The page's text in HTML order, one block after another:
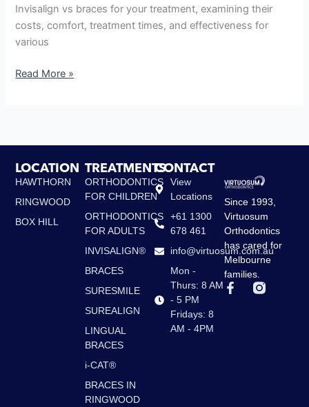
Invisalign vs braces for your treatment, examining their
costs, comfort, treatment times, and effectiveness for
various
Read More »
Since 1993,
Virtuosum
Orthodontics
has cared for
Melbourne
families.
F
TREATMENTS
ORTHODONTICS
FOR CHILDREN
ORTHODONTICS
FOR ADULTS
INVISALIGN®
BRACES
SURESMILE
SUREALIGN
LINGUAL
BRACES
i-CAT®
BRACES IN
RINGWOOD
LOCATION
HAWTHORN
RINGWOOD
BOX HILL
CONTACT
View
Locations
+61 1300
678 461
info@virtuosum.com.au
Mon -
Thurs: 8 AM
- 5 PM
Fridays: 8
AM - 4PM